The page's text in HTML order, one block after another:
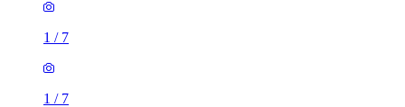
1 / 7
1 / 7